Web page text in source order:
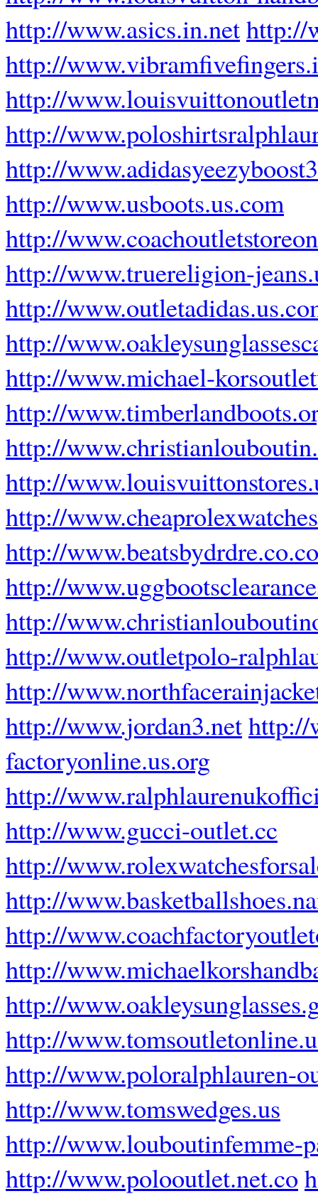
http://www.asics.in.nethttp://
http://
http://
http://
http://
http://www.usboots.us.com
http://
http://www.truereligion-
http://
http://
http://www.michael-
http://
http://
http://
http://
http://
http://
http://
http://www.outletpolo-
http://
http://www.jordan3.nethttp://
factoryonline.us.org
http://
http://www.gucci-outlet.cc
http://
http://
http://
http://
http://
http://
http://www.poloralphlauren-
http://www.tomswedges.us
http://www.louboutinfemme-
http://www.polooutlet.net.co